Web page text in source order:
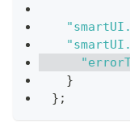
}
} ;